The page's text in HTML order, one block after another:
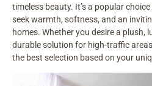
timeless beauty. It’s a popular
seek warmth, softness, and an
homes. Whether you desire a plush,
durable solution for high-traffic
the best selection based on your